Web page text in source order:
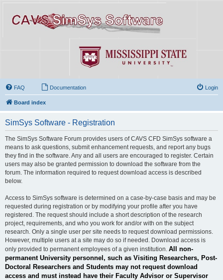
FAQ Documentation Login
Board index
SimSys Software - Registration
The SimSys Software Forum provides users of CAVS CFD SimSys software a
means to ask questions, submit enhancement requests, and report any bugs
they find in the software. Any and all users are encouraged to register. Certain
users may also be granted permission to download the software from the
forum. The information required to request download access is described
below.
Access to SimSys software is determined on a case-by-case basis and may be
requested during registration or by modifying your profile after you have
registered. The request should include a short description of the research
project, requirements, and who you work for and/or with on the subject
research. Only a single user per site needs to request download permissions.
However, multiple users at a site may do so if needed. Download access is
only provided to permanent employees of a given institution. All non-
permanent University personnel, such as Visiting Researchers, Post-
Doctoral Researchers and Students may not request download
access and must instead have their Faculty Advisor or Supervisor